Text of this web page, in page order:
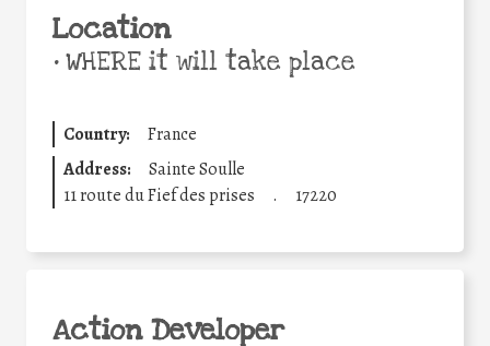
Location
•WHERE it will take place
Country:
France
Address:
Sainte Soulle
11 route du Fief des prises
. 17220
Action Developer